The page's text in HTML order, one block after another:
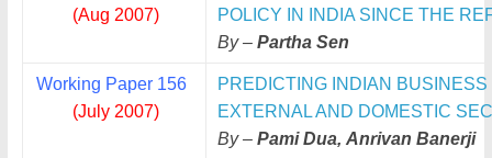
(Aug 2007)
POLICY
IN INDIA SINCE THE
By –Partha Sen
Working Paper 156
(July 2007)
PREDICTING INDIAN
EXTERNAL AND DOMESTIC
By –Pami Dua, Anrivan Banerji